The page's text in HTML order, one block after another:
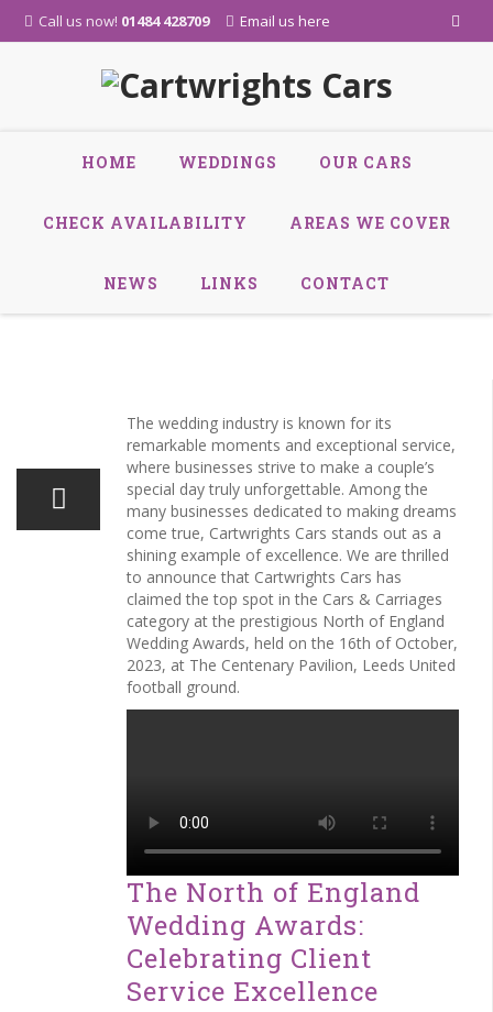
Call us now! 01484 428709 Email us here
HOME WEDDINGS OUR CARS
CHECK AVAILABILITY AREAS WE COVER
NEWS LINKS CONTACT
The wedding industry is known for its
remarkable moments and exceptional service,
where businesses strive to make a couple’s
special day truly unforgettable. Among the
many businesses dedicated to making dreams
come true, Cartwrights Cars stands out as a
shining example of excellence. We are thrilled
to announce that Cartwrights Cars has
claimed the top spot in the Cars & Carriages
category at the prestigious North of England
Wedding Awards, held on the 16th of October,
2023, at The Centenary Pavilion, Leeds United
football ground.
The North of England
Wedding Awards:
Celebrating Client
Service Excellence